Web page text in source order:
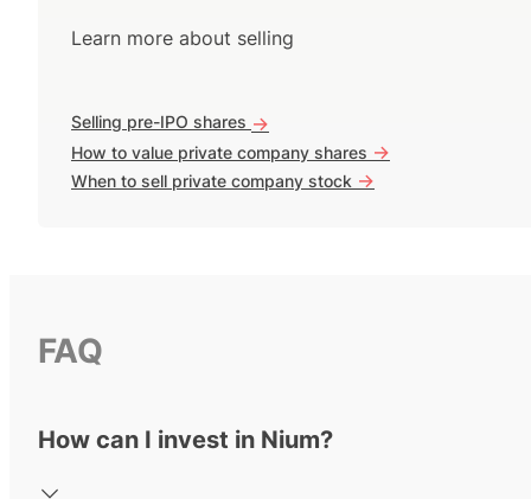
Learn more about selling
Selling pre-IPO shares ->
How to value private company shares ->
When to sell private company stock ->
FAQ
How can I invest in Nium?